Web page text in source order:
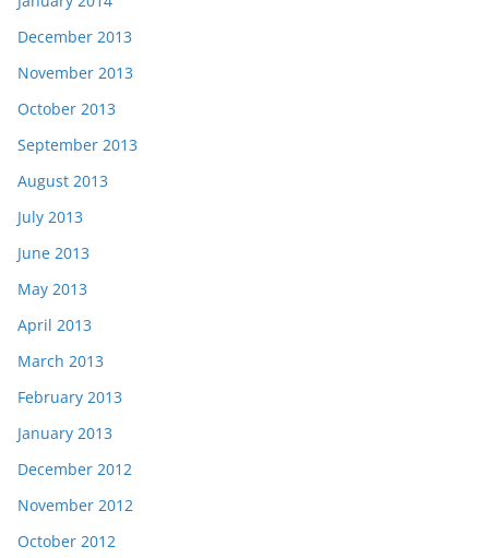
December 2013
November 2013
October 2013
September 2013
August 2013
July 2013
June 2013
May 2013
April 2013
March 2013
February 2013
January 2013
December 2012
November 2012
October 2012